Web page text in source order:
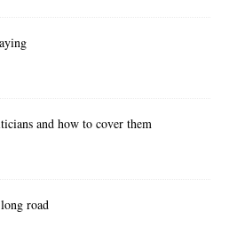
and how to cover them
road